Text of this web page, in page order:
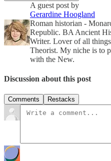
A guest post by
Gerardine Hoogland
Roman historian -
Republic. BA Ancient
Writer. Lover of all
Theorist. My niche is to
with the New.
Discussion about this post
Comments Restacks